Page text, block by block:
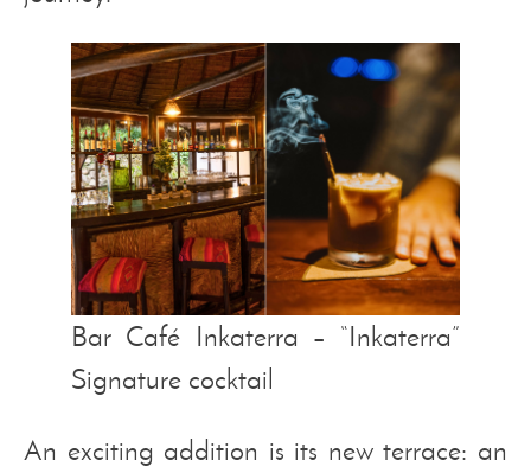
Bar Café Inkaterra – “Inkaterra”
Signature cocktail
An exciting addition is its new terrace: an